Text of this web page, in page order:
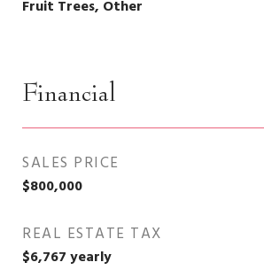
Fruit Trees, Other
Financial
SALES PRICE
$800,000
REAL ESTATE TAX
$6,767 yearly